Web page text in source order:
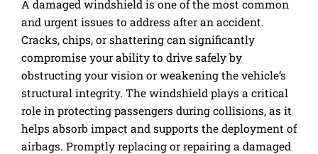
A damaged windshield is one of the most common
and urgent issues to address after an accident.
Cracks, chips, or shattering can significantly
compromise your ability to drive safely by
obstructing your vision or weakening the vehicle’s
structural integrity. The windshield plays a critical
role in protecting passengers during collisions, as it
helps absorb impact and supports the deployment of
airbags. Promptly replacing or repairing a damaged